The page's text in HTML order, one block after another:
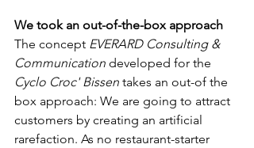
We took an out-of-the-box approach
The concept EVERARD Consulting &
Communication developed for the
Cyclo Croc' Bissen takes an out-of the
box approach: We are going to attract
customers by creating an artificial
rarefaction. As no restaurant-starter